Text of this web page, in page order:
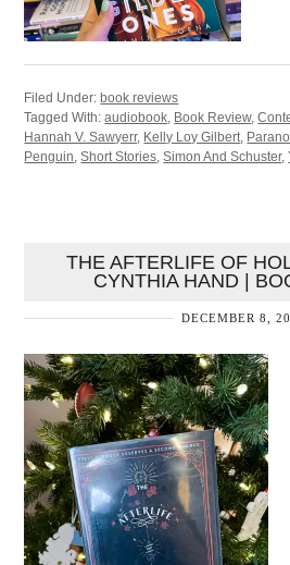
Filed Under:book reviews
Tagged With:audiobook Book Review,
Hannah V. Sawyerr, Kelly Loy Gilbert
Penguin ,Short Stories ,Simon And Schuster,
THE AFTERLIFE OF
CYNTHIA HAND |
DECEMBER 8,